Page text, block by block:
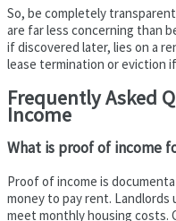
So, be completely
are far less concerning than
if discovered later, lies on a
lease termination or eviction
Frequently Asked
Income
What is proof of income
Proof of income is
money to pay rent.
meet monthly housing costs.